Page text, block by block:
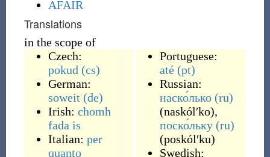
AFAIR
Translations
in the scope of
Czech:
pokud (cs)
German:
soweit (de)
Irish: chomh
fada is
Italian: per
quanto
Portuguese:
até (pt)
Russian:
наско́лько (ru)
(naskólʹko),
поско́льку (ru)
(poskólʹku)
Swedish: